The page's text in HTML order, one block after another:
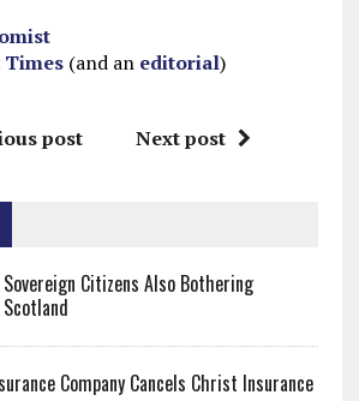
Times(and an editorial)
post Next post
Sovereign Citizens Also Bothering
Scotland
Company Cancels Christ Insurance